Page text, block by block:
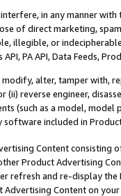
in any manner
of direct marketing,
illegible, or
PA API, Data Feeds,
alter, tamper with,
(ii) reverse engineer,
(such as a model,
software included in
Content
Product Advertising
refresh and re-display the
Advertising Content on